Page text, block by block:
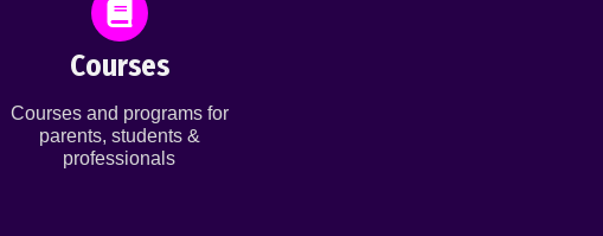
Courses
Courses and programs for
parents, students &
professionals